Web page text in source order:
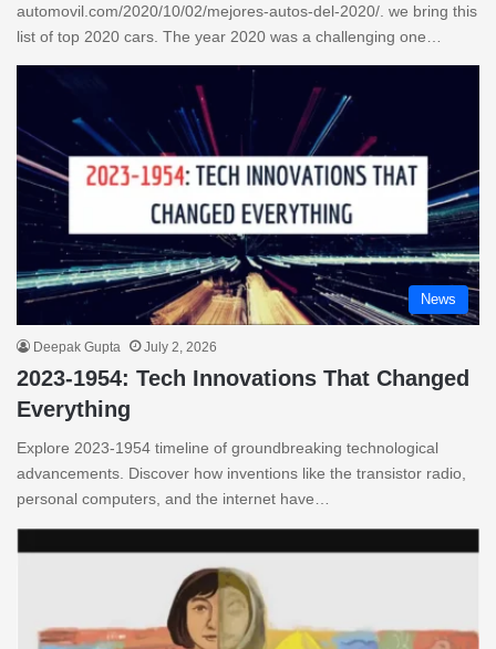
automovil.com/2020/10/02/mejores-autos-del-2020/. we bring this
list of top 2020 cars. The year 2020 was a challenging one…
News
Deepak Gupta July 2, 2026
2023-1954: Tech Innovations That Changed
Everything
Explore 2023-1954 timeline of groundbreaking technological
advancements. Discover how inventions like the transistor radio,
personal computers, and the internet have…